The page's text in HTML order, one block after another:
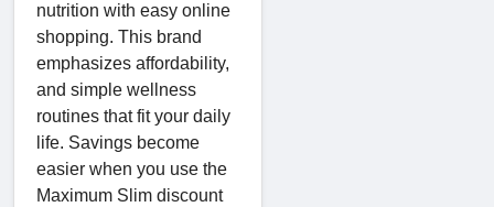
nutrition with easy online
shopping. This brand
emphasizes affordability,
and simple wellness
routines that fit your daily
life. Savings become
easier when you use the
Maximum Slim discount